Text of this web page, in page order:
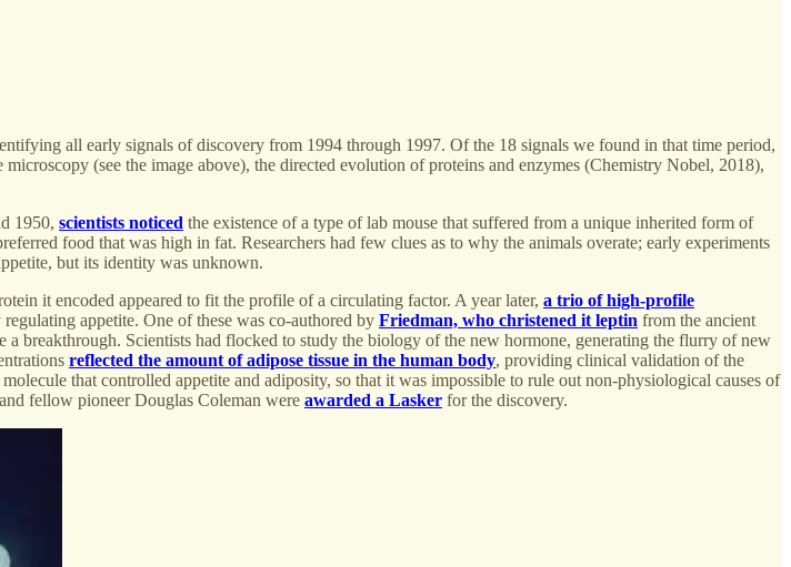
all early signals of discovery from 1994 through 1997. Of the 18 signals we found in that time period,
(see the image above), the directed evolution of proteins and enzymes (Chemistry Nobel, 2018),
1950, scientists noticed the existence of a type of lab mouse that suffered from a unique inherited form of
food that was high in fat. Researchers had few clues as to why the animals overate; early experiments
but its identity was unknown.
it encoded appeared to fit the profile of a circulating factor. A year later, a trio of high-profile
appetite. One of these was co-authored by Friedman, who christened it leptin from the ancient
breakthrough. Scientists had flocked to study the biology of the new hormone, generating the flurry of new
reflected the amount of adipose tissue in the human body, providing clinical validation of the
that controlled appetite and adiposity, so that it was impossible to rule out non-physiological causes of
fellow pioneer Douglas Coleman were awarded a Lasker for the discovery.